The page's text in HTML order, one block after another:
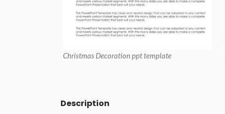
Christmas Decoration ppt template
Description